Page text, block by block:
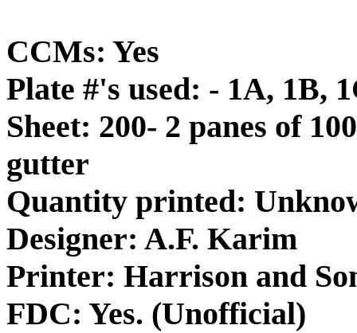
CCMs: Yes
Plate #'s used: - 1A, 1B,
Sheet: 200- 2 panes of
gutter
Quantity printed:
Designer: A.F. Karim
Printer: Harrison and
FDC: Yes. (Unofficial)